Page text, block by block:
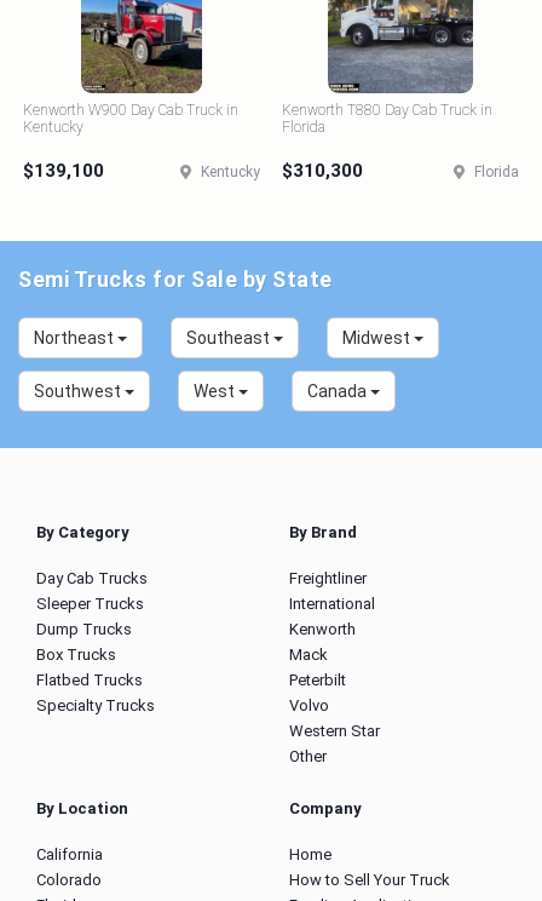
Kenworth W900 Day Cab Truck in
Kentucky
$139,100 Kentucky
Kenworth T880 Day Cab Truck in
Florida
$310,300 Florida
Semi Trucks for Sale by State
Northeast Southeast Midwest
Southwest West Canada
By Category
Day Cab Trucks
Sleeper Trucks
Dump Trucks
Box Trucks
Flatbed Trucks
Specialty Trucks
By Brand
Freightliner
International
Kenworth
Mack
Peterbilt
Volvo
Western Star
Other
By Location
California
Colorado
Company
Home
How to Sell Your Truck